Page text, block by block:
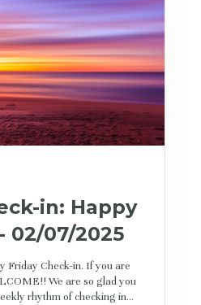
in: Happy
02/07/2025
Friday Check-in. If you are
We are so glad you
rhythm of checking in...